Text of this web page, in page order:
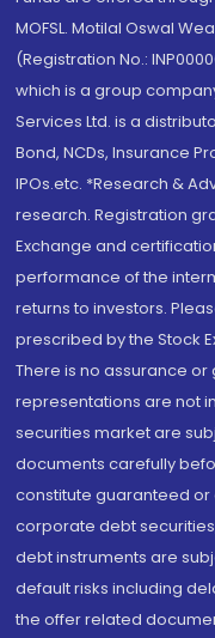
MOFSL. Motilal Oswal
(Registration No.:
which is a group
Services Ltd. is a
Bond, NCDs, Insurance
IPOs.etc. *Research &
research. Registration
Exchange and
performance of the
returns to investors.
prescribed by the Stock
There is no assurance
representations are not
securities market are
documents carefully
constitute guaranteed or
corporate debt
debt instruments are
default risks including
the offer related